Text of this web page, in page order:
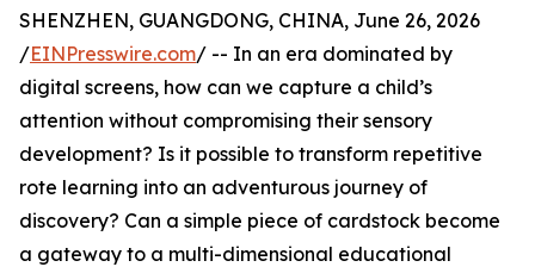
SHENZHEN, GUANGDONG, CHINA, June 26, 2026
/EINPresswire.com/ -- In an era dominated by
digital screens, how can we capture a child’s
attention without compromising their sensory
development? Is it possible to transform repetitive
rote learning into an adventurous journey of
discovery? Can a simple piece of cardstock become
a gateway to a multi-dimensional educational